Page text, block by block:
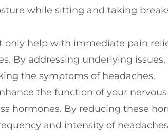
while sitting and taking
only help with immediate pain
By addressing underlying
the symptoms of headaches.
the function of your
hormones. By reducing these
and intensity of